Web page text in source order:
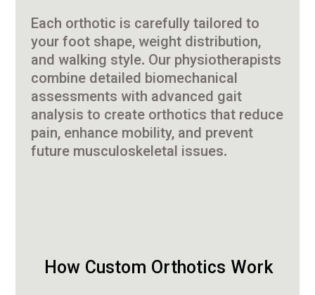
Each orthotic is carefully tailored to
your foot shape, weight distribution,
and walking style. Our physiotherapists
combine detailed biomechanical
assessments with advanced gait
analysis to create orthotics that reduce
pain, enhance mobility, and prevent
future musculoskeletal issues.
How Custom Orthotics Work